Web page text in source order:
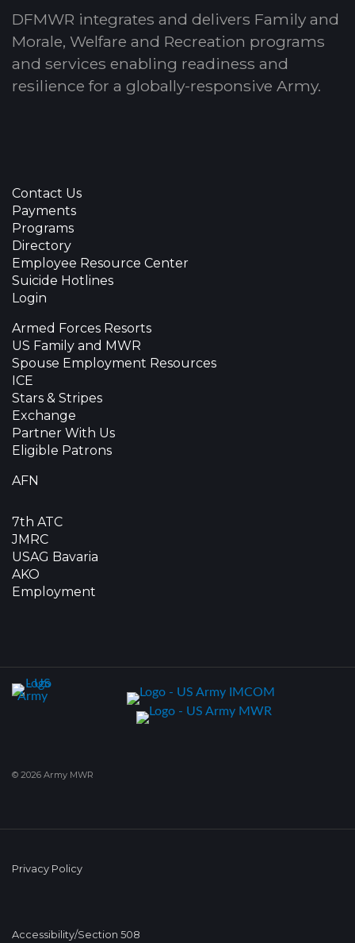
DFMWR integrates and delivers Family and
Morale, Welfare and Recreation programs
and services enabling readiness and
resilience for a globally-responsive Army.
Contact Us
Payments
Programs
Directory
Employee Resource Center
Suicide Hotlines
Login
Armed Forces Resorts
US Family and MWR
Spouse Employment Resources
ICE
Stars & Stripes
Exchange
Partner With Us
Eligible Patrons
AFN
7th ATC
JMRC
USAG Bavaria
AKO
Employment
© 2026 Army MWR
Privacy Policy
Accessibility/Section 508